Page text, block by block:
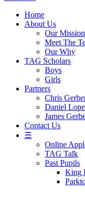
Home
About Us
Our Mission
Meet The
Our Why
TAG Scholars
Boys
Girls
Partners
Chris
Daniel
James
Contact Us
☰
Online
TAG Talk
Past Pupils
King